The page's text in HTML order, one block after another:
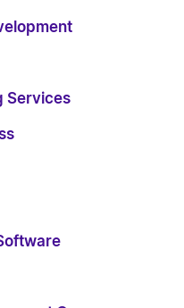
Services